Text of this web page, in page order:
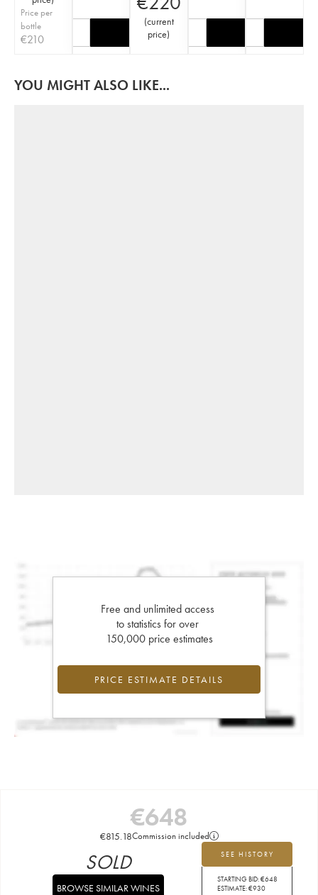
Price per
bottle
€210
(current
price)
YOU MIGHT ALSO LIKE...
Free and unlimited access
to statistics for over
150,000 price estimates
PRICE ESTIMATE DETAILS
€648
€815.18Commission included
SEE HISTORY
STARTING BID:€648
ESTIMATE:€930
SOLD
BROWSE SIMILAR WINES